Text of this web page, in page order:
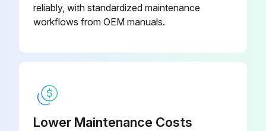
reliably, with standardized maintenance
workflows from OEM manuals.
Lower Maintenance Costs